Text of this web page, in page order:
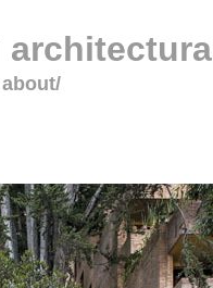
about